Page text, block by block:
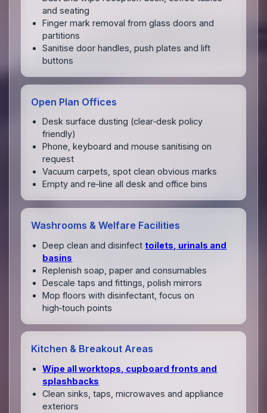
and seating
Finger mark removal from glass doors and
partitions
Sanitise door handles, push plates and lift
buttons
Open Plan Offices
Desk surface dusting (clear‑desk policy
friendly)
Phone, keyboard and mouse sanitising on
request
Vacuum carpets, spot clean obvious marks
Empty and re‑line all desk and office bins
Washrooms & Welfare Facilities
Deep clean and disinfect toilets, urinals and
basins
Replenish soap, paper and consumables
Descale taps and fittings, polish mirrors
Mop floors with disinfectant, focus on
high‑touch points
Kitchen & Breakout Areas
Wipe all worktops, cupboard fronts and
splashbacks
Clean sinks, taps, microwaves and appliance
exteriors